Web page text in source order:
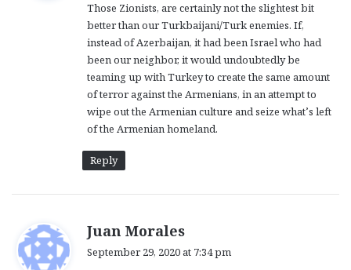
s
:
Those Zionists, are certainly not the slightest bit
better than our Turkbaijani/Turk enemies. If,
instead of Azerbaijan, it had been Israel who had
been our neighbor, it would undoubtedly be
teaming up with Turkey to create the same amount
of terror against the Armenians, in an attempt to
wipe out the Armenian culture and seize what’s left
of the Armenian homeland.
Reply
Juan Morales
September 29, 2020 at 7:34 pm